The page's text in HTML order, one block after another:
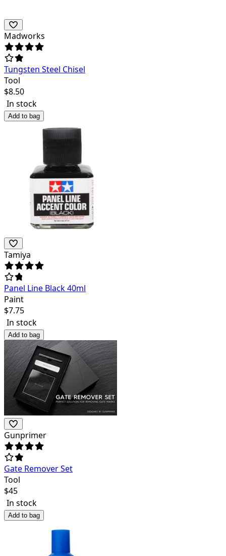
Madworks
Tungsten Steel Chisel
Tool
$8.50
In stock
Add to bag
Tamiya
Panel Line Black 40ml
Paint
$7.75
In stock
Add to bag
Gunprimer
Gate Remover Set
Tool
$45
In stock
Add to bag